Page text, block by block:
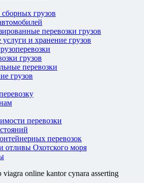
грузов
перевозки грузов
и хранение грузов
грузов
перевозки
грузов
перевозки
перевозок
отливы Охотского моря
viagra online kantor cynara asserting